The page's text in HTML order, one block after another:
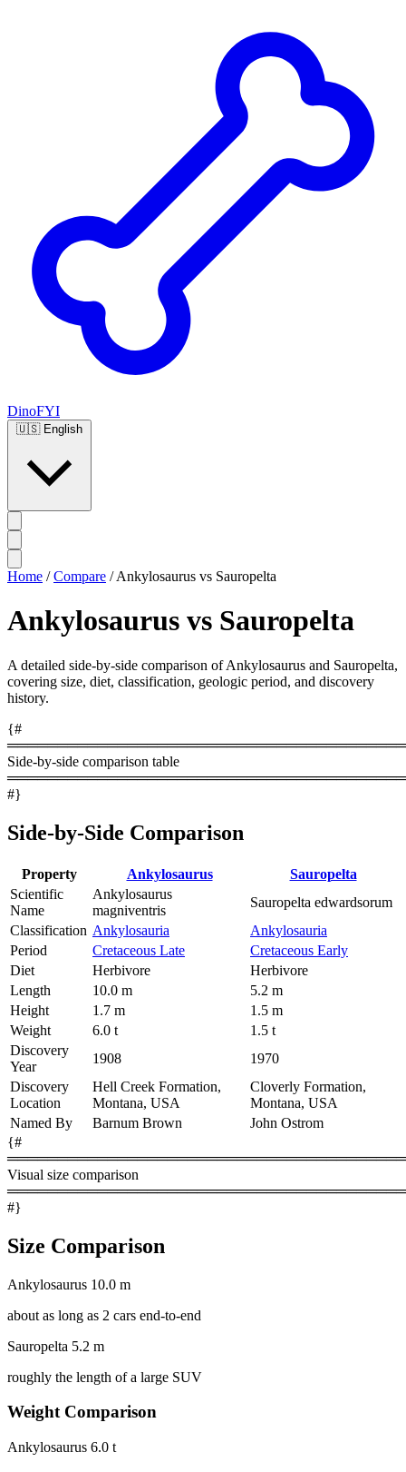
DinoFYI
🇺🇸 English
Home / Compare / Ankylosaurus vs Sauropelta
Ankylosaurus vs Sauropelta
A detailed side-by-side comparison of Ankylosaurus and Sauropelta,
covering size, diet, classification, geologic period, and discovery
history.
{#
Side-by-side comparison table
#}
Side-by-Side Comparison
Property Ankylosaurus
Sauropelta
Scientific
Name
Ankylosaurus
magniventris
Sauropelta edwardsorum
Classification Ankylosauria
Ankylosauria
Period
Cretaceous Late
Cretaceous Early
Diet
Herbivore
Herbivore
Length
10.0 m
5.2 m
Height
1.7 m
1.5 m
Weight
6.0 t
1.5 t
Discovery
Year
1908
1970
Discovery
Location
Hell Creek Formation,
Montana, USA
Cloverly Formation,
Montana, USA
Named By
Barnum Brown
John Ostrom
{#
Visual size comparison
#}
Size Comparison
Ankylosaurus 10.0 m
about as long as 2 cars end-to-end
Sauropelta 5.2 m
roughly the length of a large SUV
Weight Comparison
Ankylosaurus 6.0 t